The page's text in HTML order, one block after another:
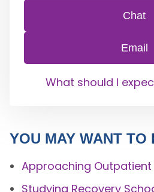
Chat
Email
What should I
YOU MAY WANT TO
Approaching
Studying Recovery